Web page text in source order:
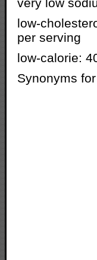
low-
per serving
low-calorie:
Synonyms